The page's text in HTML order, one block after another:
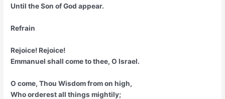
Until the Son of God appear.
Refrain
Rejoice! Rejoice!
Emmanuel shall come to thee, O Israel.
O come, Thou Wisdom from on high,
Who orderest all things mightily;